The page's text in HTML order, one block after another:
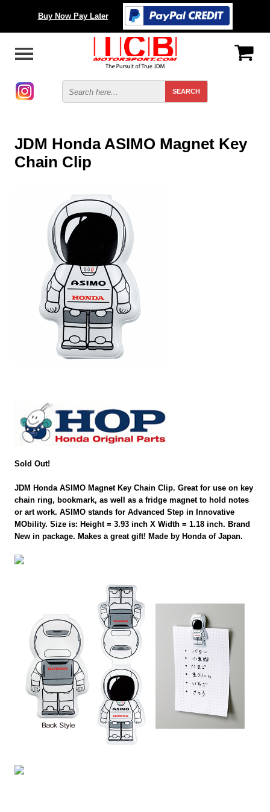
Buy Now Pay Later
JDM Honda ASIMO Magnet Key
Chain Clip
Sold Out!
JDM Honda ASIMO Magnet Key Chain Clip. Great for use on key
chain ring, bookmark, as well as a fridge magnet to hold notes
or art work. ASIMO stands for Advanced Step in Innovative
MObility. Size is: Height = 3.93 inch X Width = 1.18 inch. Brand
New in package. Makes a great gift! Made by Honda of Japan.